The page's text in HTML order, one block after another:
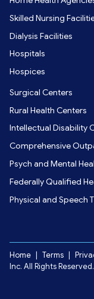
Skilled Nursing
Dialysis Facilities
Hospitals
Hospices
Surgical Centers
Rural Health Centers
Intellectual Disability
Comprehensive
Psych and Mental
Federally Qualified
Physical and Speech
Home Terms
Inc. All Rights Reserved.